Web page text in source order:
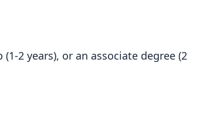
2 years), or an associate degree (2